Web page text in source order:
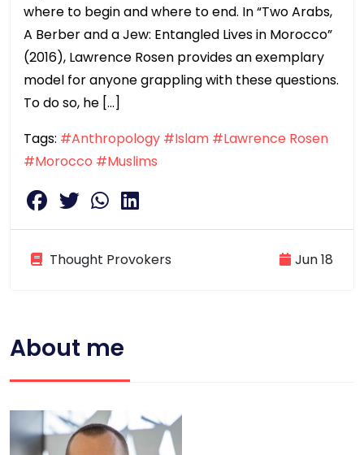
where to begin and where to end. In “Two Arabs,
A Berber and a Jew: Entangled Lives in Morocco”
(2016), Lawrence Rosen provides an exemplary
model for anyone grappling with these questions.
To do so, he […]
Tags: #Anthropology #Islam #Lawrence Rosen
#Morocco #Muslims
Thought Provokers Jun 18
About me